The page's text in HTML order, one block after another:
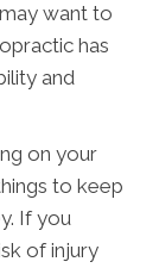
want to
has
and
on your
to keep
If you
of injury